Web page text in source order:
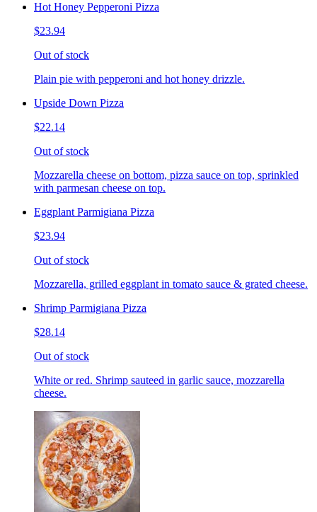
Hot Honey Pepperoni Pizza
$23.94
Out of stock
Plain pie with pepperoni and hot honey drizzle.
Upside Down Pizza
$22.14
Out of stock
Mozzarella cheese on bottom, pizza sauce on top, sprinkled
with parmesan cheese on top.
Eggplant Parmigiana Pizza
$23.94
Out of stock
Mozzarella, grilled eggplant in tomato sauce & grated cheese.
Shrimp Parmigiana Pizza
$28.14
Out of stock
White or red. Shrimp sauteed in garlic sauce, mozzarella
cheese.